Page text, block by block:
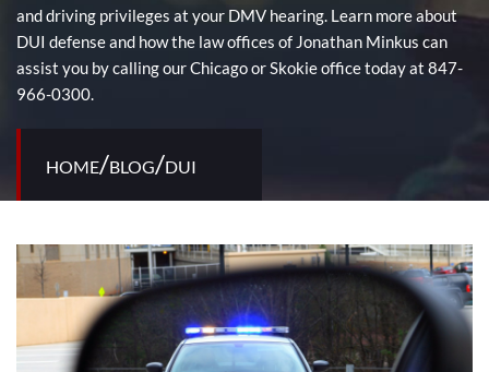
and driving privileges at your DMV hearing. Learn more about
DUI defense and how the law offices of Jonathan Minkus can
assist you by calling our Chicago or Skokie office today at 847-
966-0300.
HOME/BLOG/DUI